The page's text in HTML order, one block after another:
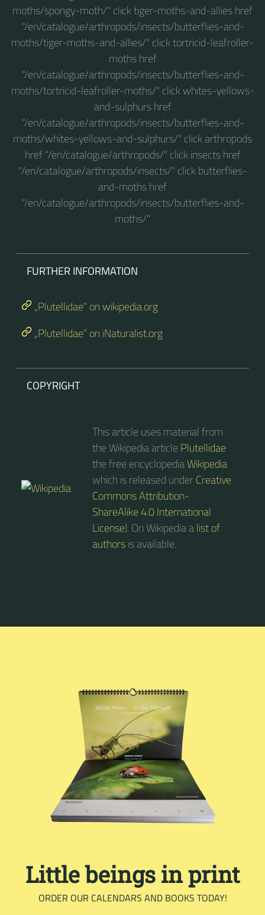
moths/spongy-moth/" click tiger-moths-and-allies href
"/en/catalogue/arthropods/insects/butterflies-and-
moths/tiger-moths-and-allies/" click tortricid-leafroller-
moths href
"/en/catalogue/arthropods/insects/butterflies-and-
moths/tortricid-leafroller-moths/" click whites-yellows-
and-sulphurs href
"/en/catalogue/arthropods/insects/butterflies-and-
moths/whites-yellows-and-sulphurs/" click arthropods
href "/en/catalogue/arthropods/" click insects href
"/en/catalogue/arthropods/insects/" click butterflies-
and-moths href
"/en/catalogue/arthropods/insects/butterflies-and-
moths/"
FURTHER INFORMATION
„Plutellidae“ on wikipedia.org
„Plutellidae“ on iNaturalist.org
COPYRIGHT
This article uses material from
the Wikipedia article Plutellidae
the free encyclopediaWikipedia
which is released underCreative
Commons Attribution-
ShareAlike 4.0 International
License). On Wikipedia alist of
authorsis available.
Little beings in print
ORDER OUR CALENDARS AND BOOKS TODAY!